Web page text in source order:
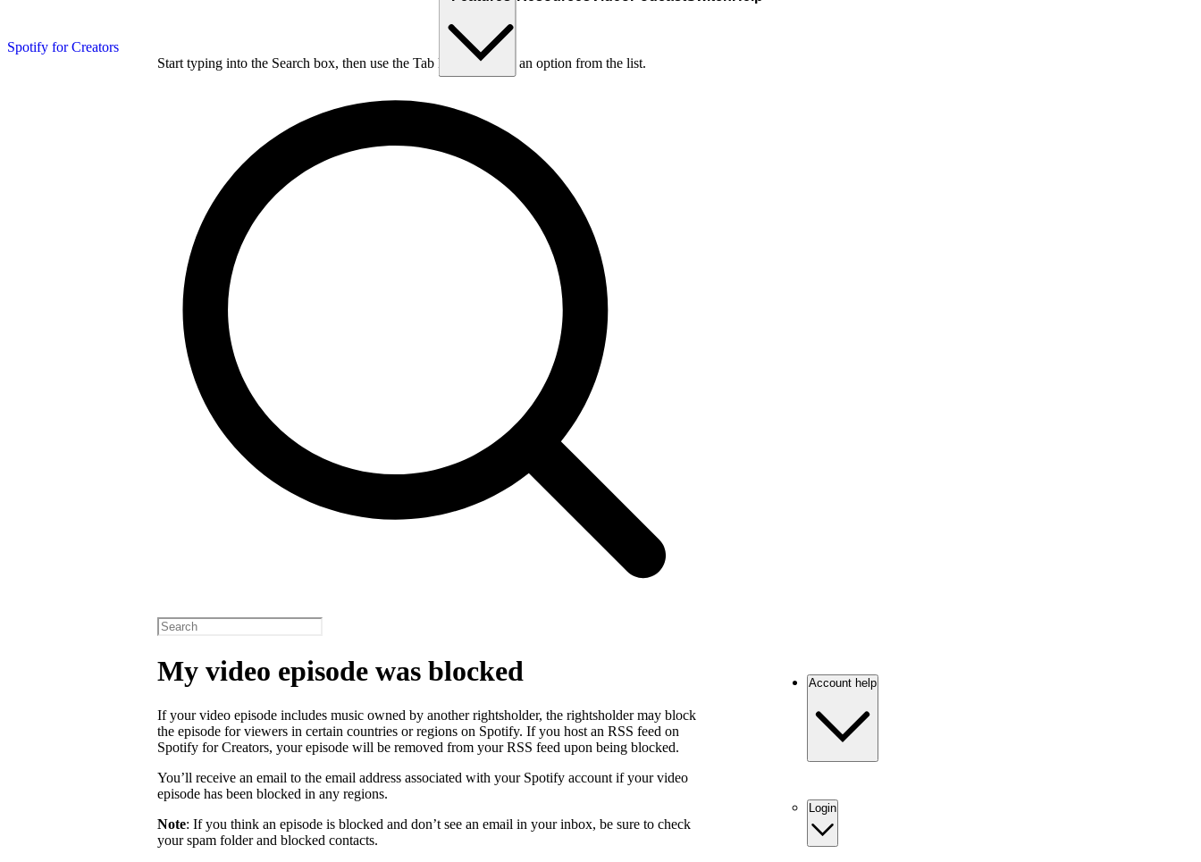
Spotify for Creators
Start typing into the Search box, then use the Tab key to choose an option from the list.
My video episode was blocked
If your video episode includes music owned by another rightsholder, the rightsholder may block
the episode for viewers in certain countries or regions on Spotify. If you host an RSS feed on
Spotify for Creators, your episode will be removed from your RSS feed upon being blocked.
You’ll receive an email to the email address associated with your Spotify account if your video
episode has been blocked in any regions.
Note: If you think an episode is blocked and don’t see an email in your inbox, be sure to check
your spam folder and blocked contacts.
Account help
Login